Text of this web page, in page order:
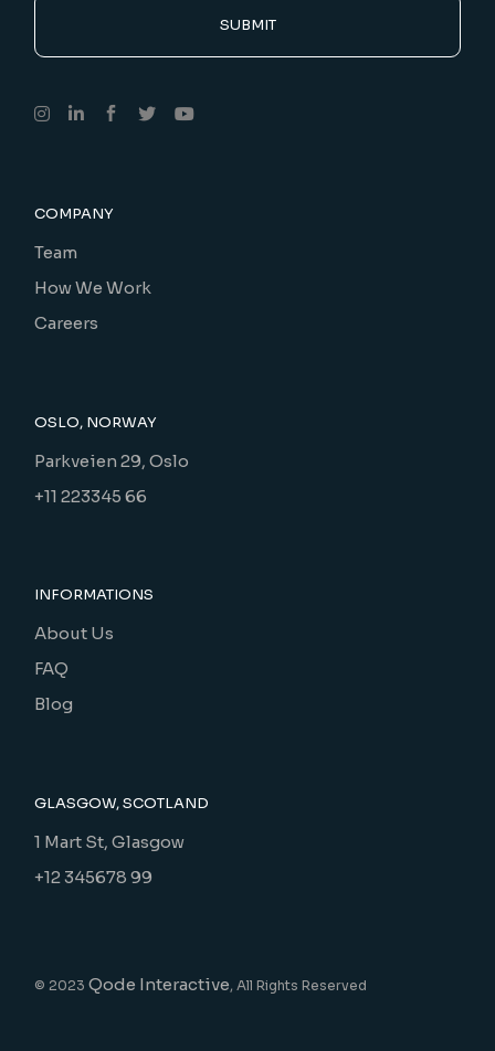
SUBMIT
COMPANY
Team
How We Work
Careers
OSLO, NORWAY
Parkveien 29, Oslo
+11 223345 66
INFORMATIONS
About Us
FAQ
Blog
GLASGOW, SCOTLAND
1 Mart St, Glasgow
+12 345678 99
© 2023Qode Interactive, All Rights Reserved